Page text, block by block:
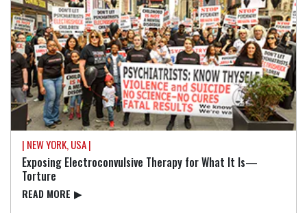
| NEW YORK, USA |
Exposing Electroconvulsive Therapy for What It Is—
Torture
READ⁠ MORE ▶